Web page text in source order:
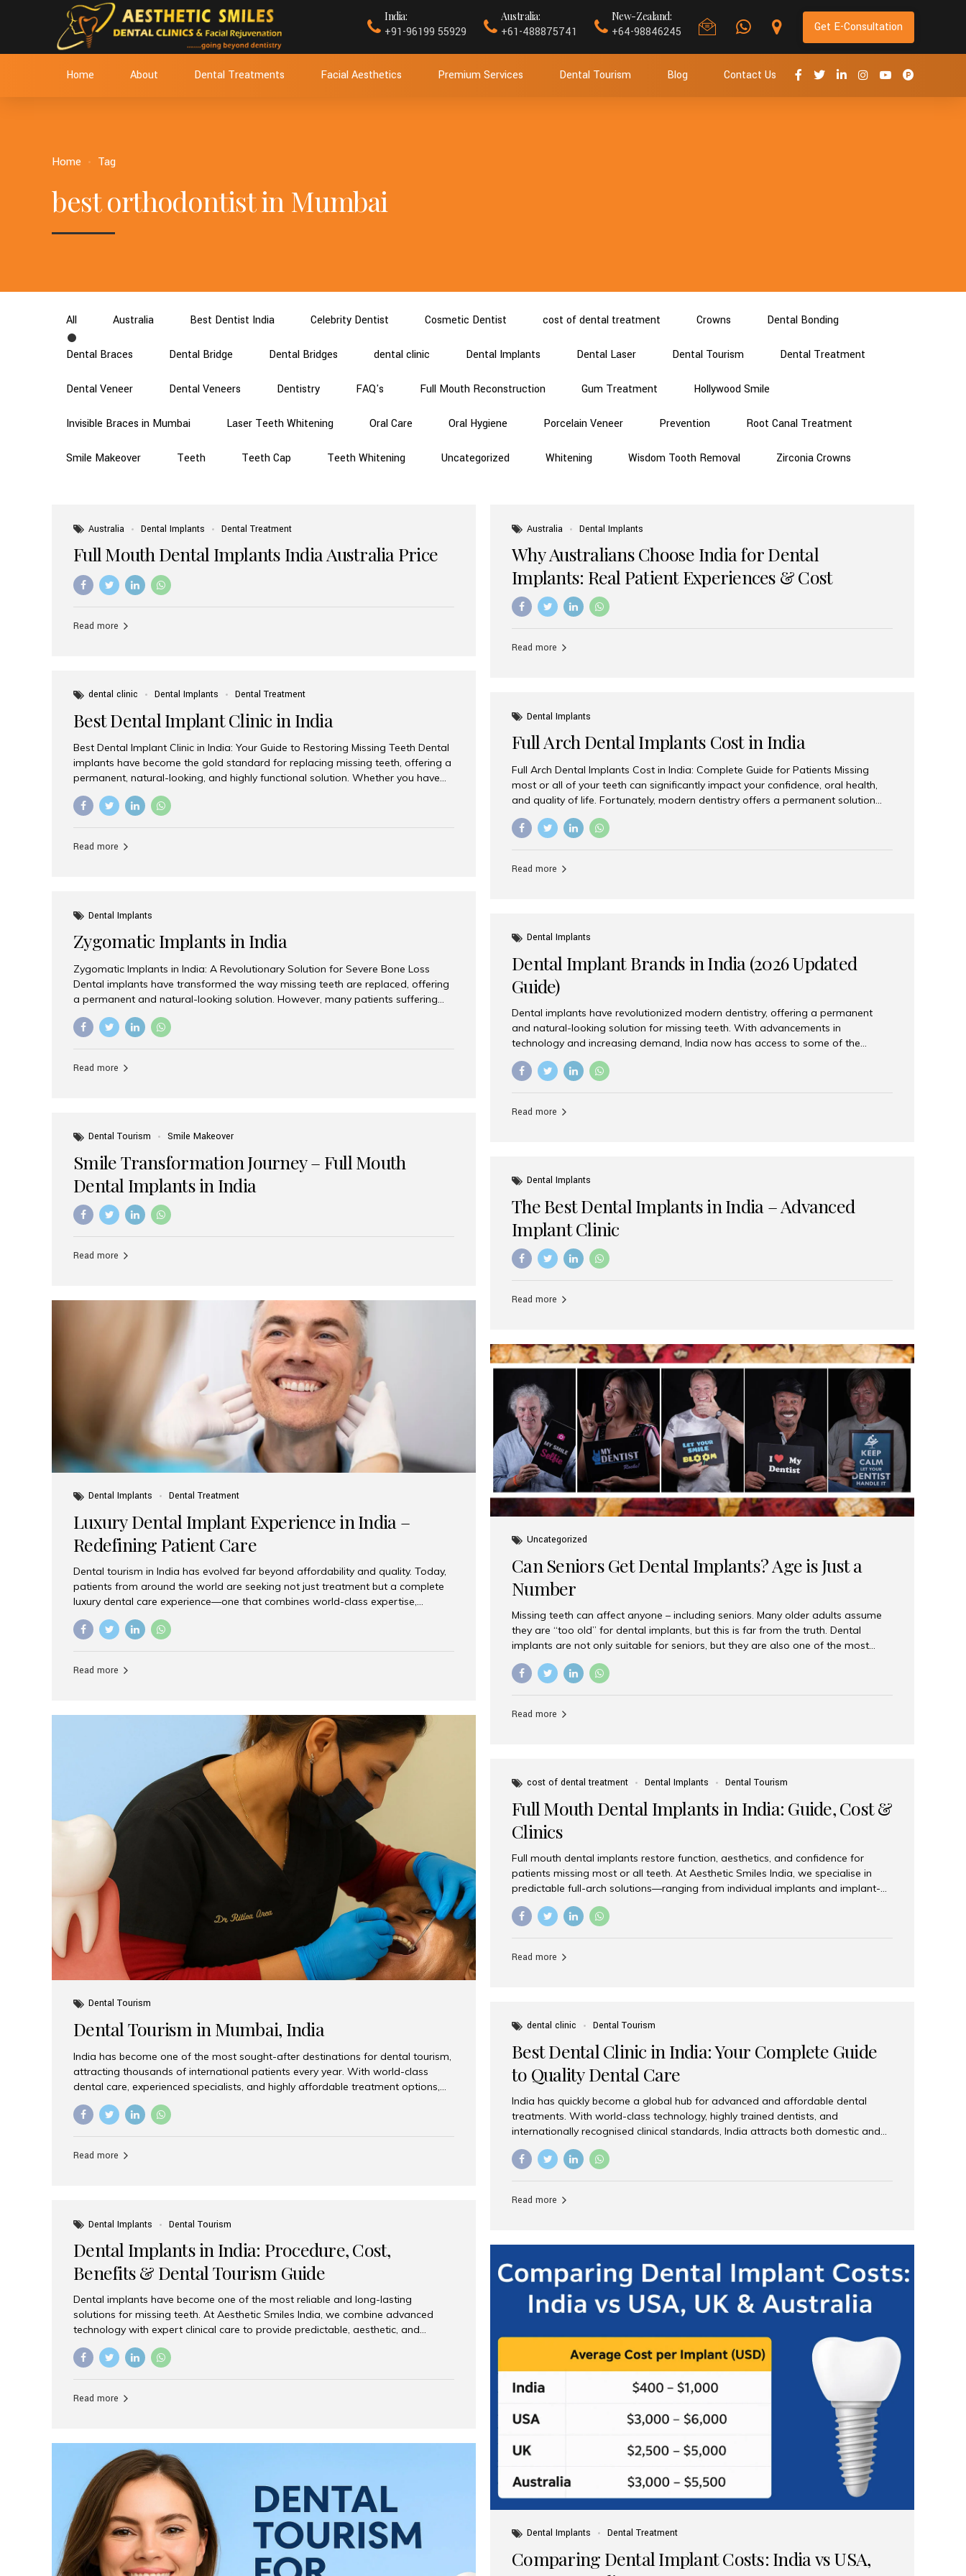
India:
+91-96199 55929
Australia:
+61-488875741
New-Zealand:
+64-98846245 Get E-Consultation
Home About Dental Treatments Facial Aesthetics Premium Services Dental Tourism Blog Contact Us
Home Tag
best orthodontist in Mumbai
All Australia Best Dentist India Celebrity Dentist Cosmetic Dentist cost of dental treatment Crowns Dental Bonding
Dental Braces Dental Bridge Dental Bridges dental clinic Dental Implants Dental Laser Dental Tourism Dental Treatment
Dental Veneer Dental Veneers Dentistry FAQ's Full Mouth Reconstruction Gum Treatment Hollywood Smile
Invisible Braces in Mumbai Laser Teeth Whitening Oral Care Oral Hygiene Porcelain Veneer Prevention Root Canal Treatment
Smile Makeover Teeth Teeth Cap Teeth Whitening Uncategorized Whitening Wisdom Tooth Removal Zirconia Crowns
Australia Dental Implants Dental Treatment
Full Mouth Dental Implants India Australia Price
Read more
Australia Dental Implants
Why Australians Choose India for Dental
Implants: Real Patient Experiences & Cost
Benefits
Read more
dental clinic Dental Implants Dental Treatment
Best Dental Implant Clinic in India
Best Dental Implant Clinic in India: Your Guide to Restoring Missing Teeth Dental
implants have become the gold standard for replacing missing teeth, offering a
permanent, natural-looking, and highly functional solution. Whether you have
lost a single tooth, multiple teeth, or require full-mouth rehabilitation, choosing
the right dental implant clinic is one of the most important decisions for
specialists, cutting-edge technology, and affordable treatment costs. Among
Read more
Dental Implants
Full Arch Dental Implants Cost in India
Full Arch Dental Implants Cost in India: Complete Guide for Patients Missing
most or all of your teeth can significantly impact your confidence, oral health,
and quality of life. Fortunately, modern dentistry offers a permanent solution
through full arch dental implants, a treatment designed to restore an entire row
of missing teeth using strategically placed dental implants. India has become a
effective treatment options. Patients from across the globe choose India for
Read more
Dental Implants
Zygomatic Implants in India
Zygomatic Implants in India: A Revolutionary Solution for Severe Bone Loss
Dental implants have transformed the way missing teeth are replaced, offering
a permanent and natural-looking solution. However, many patients suffering
from severe upper jaw bone loss are often told they are not suitable candidates
for traditional dental implants. Fortunately, modern dentistry offers an
teeth solution without undergoing extensive bone grafting procedures. Among
Read more
Dental Implants
Dental Implant Brands in India (2026 Updated
Guide)
Dental implants have revolutionized modern dentistry, offering a permanent
and natural-looking solution for missing teeth. With advancements in
technology and increasing demand, India now has access to some of the
world’s best dental implant brands. In this 2026 updated guide, we will explore
the most trusted dental implant brands available in India and how to choose
implants worldwide. Known for its superior quality, precision engineering, and
Read more
Dental Tourism
Smile Makeover
Smile Transformation Journey – Full Mouth
Dental Implants in India
Read more
Dental Implants
The Best Dental Implants in India – Advanced
Implant Clinic
Read more
Dental Implants Dental Treatment
Luxury Dental Implant Experience in India –
Redefining Patient Care
Dental tourism in India has evolved far beyond affordability and quality. Today,
patients from around the world are seeking not just treatment but a complete
luxury dental care experience—one that combines world-class expertise,
advanced technology, and personalized hospitality. India has emerged as a
global leader in delivering premium dental implant care, offering an experience
patients seeking high-end dental implant treatments with exceptional comfort
Read more
Uncategorized
Can Seniors Get Dental Implants? Age is Just a
Number
Missing teeth can affect anyone – including seniors. Many older adults assume
they are “too old” for dental implants, but this is far from the truth. Dental
implants are not only suitable for seniors, but they are also one of the most
reliable and effective solutions for restoring function, confidence, and quality of
life. Aesthetic Smiles India, widely recognized as the best dental clinic in Mumbai,
Dental Implants? Yes! Age is not the deciding factor for dental implant eligibility
Read more
Dental Tourism
Dental Tourism in Mumbai, India
India has become one of the most sought-after destinations for dental tourism,
attracting thousands of international patients every year. With world-class
dental care, experienced specialists, and highly affordable treatment options,
India offers an unmatched combination of quality and value. Among the top
choices, Aesthetic Smiles India stands out as the best dental clinic in Mumbai,
Costs Dental procedures in Western countries can be extremely expensive,
Read more
cost of dental treatment Dental Implants Dental Tourism
Full Mouth Dental Implants in India: Guide, Cost &
Clinics
Full mouth dental implants restore function, aesthetics, and confidence for
patients missing most or all teeth. At Aesthetic Smiles India, we specialise in
predictable full-arch solutions—ranging from individual implants and implant-
supported bridges to modern All-on-4 and All-on-6 protocols—designed to
rebuild smiles with long-term reliability. What are full mouth dental implants?
overdentures. These solutions recreate tooth roots and crowns to provide a
Read more
dental clinic Dental Tourism
Best Dental Clinic in India: Your Complete Guide
to Quality Dental Care
India has quickly become a global hub for advanced and affordable dental
treatments. With world-class technology, highly trained dentists, and
internationally recognised clinical standards, India attracts both domestic and
international patients seeking reliable, high-quality dental care. Among the
leading centres, Aesthetic Smiles India stands out for its excellence, patient
standards Experienced dentists trained in advanced techniques Affordable
Read more
Dental Implants
Dental Tourism
Dental Implants in India: Procedure, Cost,
Benefits & Dental Tourism Guide
Dental implants have become one of the most reliable and long-lasting
solutions for missing teeth. At Aesthetic Smiles India, we combine advanced
technology with expert clinical care to provide predictable, aesthetic, and
comfortable implant treatments for patients across India and international
visitors seeking quality dental tourism experiences. What Are Dental Implants? A
denture, providing natural function and aesthetics. Who Is the Right Candidate
Read more
Dental Implants Dental Treatment
Comparing Dental Implant Costs: India vs USA,